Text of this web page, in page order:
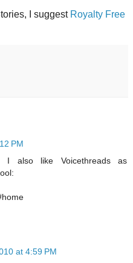
I suggest Royalty Free
PM
I also like Voicethreads as
at 4:59 PM